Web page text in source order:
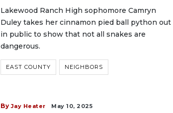
Lakewood Ranch High sophomore Camryn
Duley takes her cinnamon pied ball python out
in public to show that not all snakes are
dangerous.
EAST COUNTY NEIGHBORS
By Jay Heater May 10, 2025